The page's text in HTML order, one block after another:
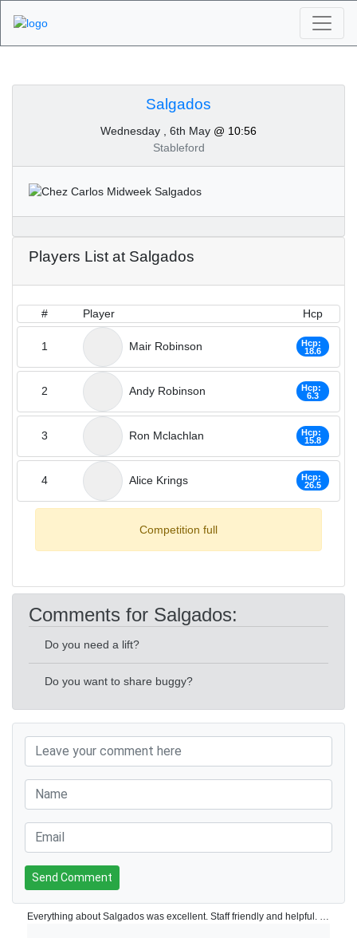
Tournaments -
Salgados 6th of May
2020
Salgados
Wednesday , 6th May @ 10:56
Stableford
Players List at Salgados
# Player Hcp
1 Mair Robinson
Hcp:
18.6
2 Andy Robinson
Hcp:
6.3
3 Ron Mclachlan
Hcp:
15.8
4 Alice Krings
Hcp:
26.5
Competition full
Comments for Salgados:
Do you need a lift?
Do you want to share buggy?
Send Comment